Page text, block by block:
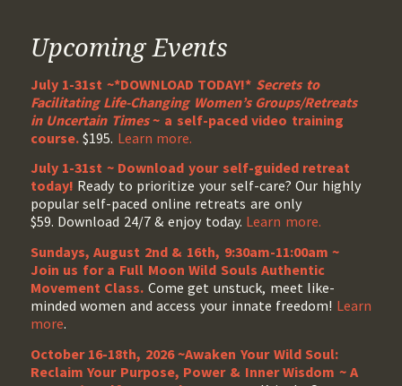
Upcoming Events
July 1-31st ~*DOWNLOAD TODAY!* Secrets to
Facilitating Life-Changing Women’s Groups/Retreats
in Uncertain Times~ a self-paced video training
course.$195. Learn more.
July 1-31st ~ Download your self-guided retreat
today! Ready to prioritize your self-care? Our highly
popular self-paced online retreats are only
$59. Download 24/7 & enjoy today. Learn more.
Sundays, August 2nd & 16th, 9:30am-11:00am ~
Join us for a Full Moon Wild Souls Authentic
Movement Class. Come get unstuck, meet like-
minded women and access your innate freedom! Learn
more.
October 16-18th, 2026 ~Awaken Your Wild Soul:
Reclaim Your Purpose, Power & Inner Wisdom ~ A